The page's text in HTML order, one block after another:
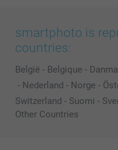
smartphoto is
countries:
België - Belgique -
- Nederland - Norge -
Switzerland - Suomi -
Other Countries